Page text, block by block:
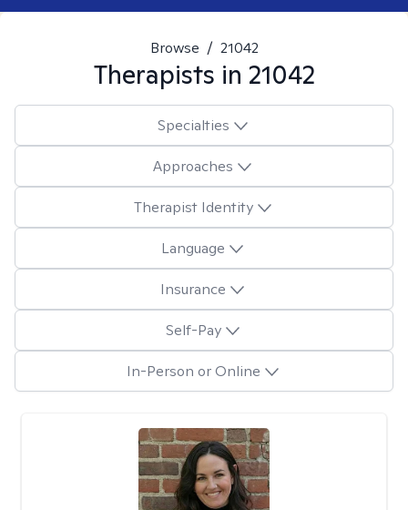
Browse / 21042
Therapists in 21042
Specialties
Approaches
Therapist Identity
Language
Insurance
Self-Pay
In-Person or Online